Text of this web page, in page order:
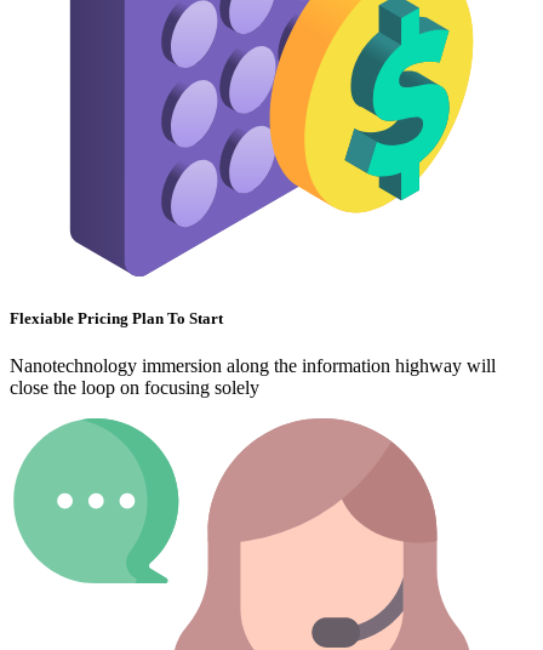
Flexiable Pricing Plan To Start
Nanotechnology immersion along the information highway will
close the loop on focusing solely